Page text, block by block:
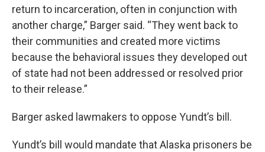
return to incarceration, often in conjunction with
another charge,” Barger said. “They went back to
their communities and created more victims
because the behavioral issues they developed out
of state had not been addressed or resolved prior
to their release.”
Barger asked lawmakers to oppose Yundt’s bill.
Yundt’s bill would mandate that Alaska prisoners be